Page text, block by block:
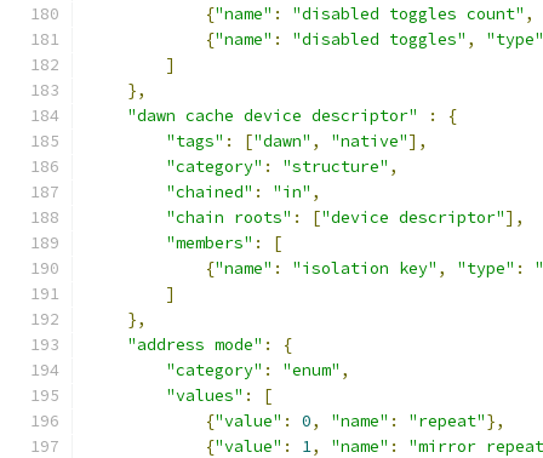
{"name" : "disabled toggles count" ,
{"name" : "disabled toggles" ,
"type"
]
},
"dawn cache device descriptor"
:
{
"tags" : ["dawn" , "native"],
"category" : "structure" ,
"chained" : "in" ,
"chain roots" : ["device descriptor"],
"members" :
[
{"name" : "isolation key" , "type" :
]
},
"address mode" :
{
"category" : "enum" ,
"values" :
[
{"value" : 0, "name" : "repeat"},
{"value" : 1, "name" :
"mirror